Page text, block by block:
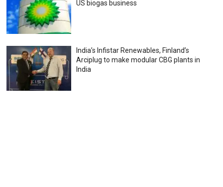
US biogas business
India’s Infistar Renewables, Finland’s
Arciplug to make modular CBG plants in
India